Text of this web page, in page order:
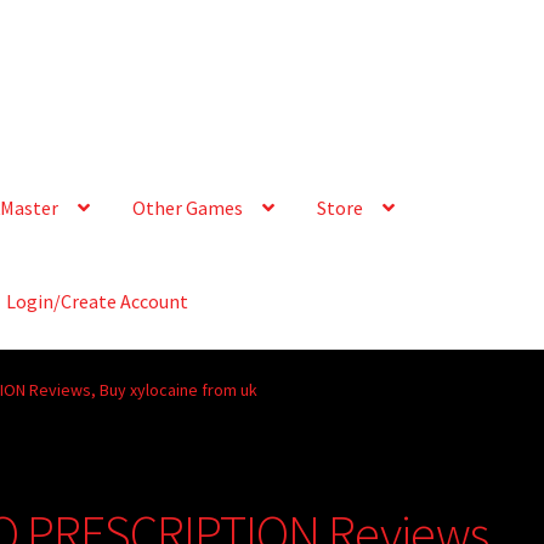
Other Games Store
Login/Create Account
Reviews, Buy xylocaine from uk